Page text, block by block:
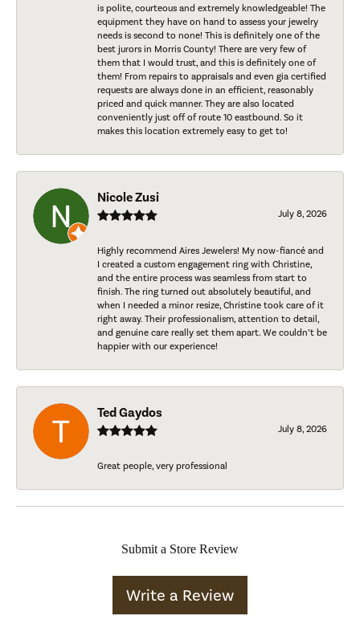
is polite, courteous and extremely knowledgeable! The
equipment they have on hand to assess your jewelry
needs is second to none! This is definitely one of the
best jurors in Morris County! There are very few of
them that I would trust, and this is definitely one of
them! From repairs to appraisals and even gia certified
requests are always done in an efficient, reasonably
priced and quick manner. They are also located
conveniently just off of route 10 eastbound. So it
makes this location extremely easy to get to!
Nicole Zusi
July 8, 2026
Highly recommend Aires Jewelers! My now-fiancé and
I created a custom engagement ring with Christine,
and the entire process was seamless from start to
finish. The ring turned out absolutely beautiful, and
when I needed a minor resize, Christine took care of it
right away. Their professionalism, attention to detail,
and genuine care really set them apart. We couldn’t be
happier with our experience!
Ted Gaydos
July 8, 2026
Great people, very professional
Submit a Store Review
Write a Review